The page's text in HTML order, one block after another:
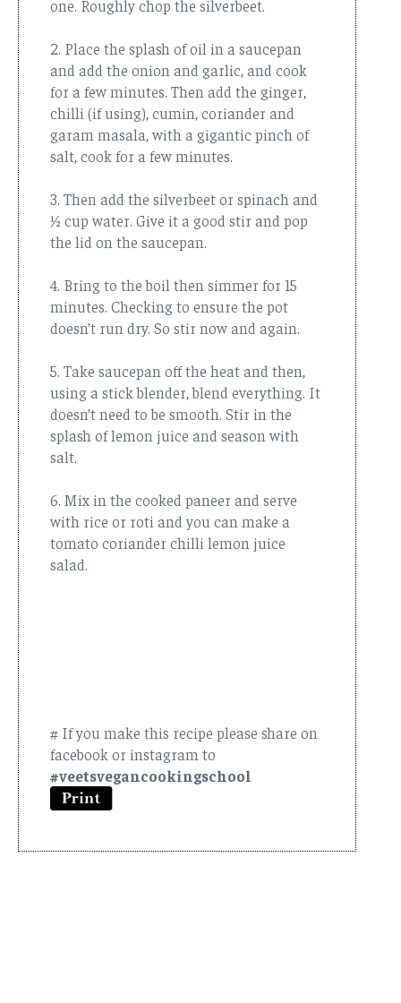
one. Roughly chop the silverbeet.
2. Place the splash of oil in a saucepan
and add the onion and garlic, and cook
for a few minutes. Then add the ginger,
chilli (if using), cumin, coriander and
garam masala, with a gigantic pinch of
salt, cook for a few minutes.
3. Then add the silverbeet or spinach and
½ cup water. Give it a good stir and pop
the lid on the saucepan.
4. Bring to the boil then simmer for 15
minutes. Checking to ensure the pot
doesn’t run dry. So stir now and again.
5. Take saucepan off the heat and then,
using a stick blender, blend everything. It
doesn’t need to be smooth. Stir in the
splash of lemon juice and season with
salt.
6. Mix in the cooked paneer and serve
with rice or roti and you can make a
tomato coriander chilli lemon juice
salad.
# If you make this recipe please share on
facebook or instagram to
#veetsvegancookingschool